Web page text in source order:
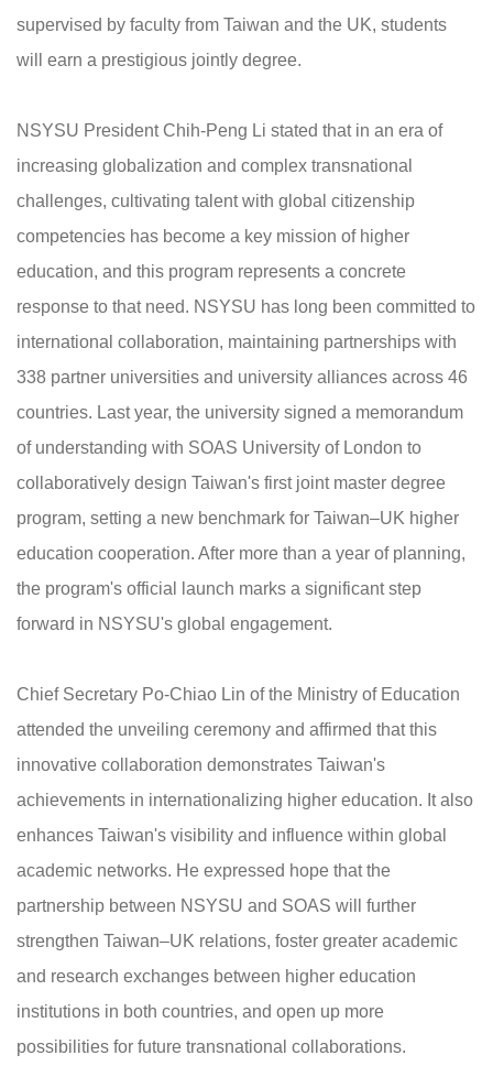
supervised by faculty from Taiwan and the UK, students
will earn a prestigious jointly degree.
NSYSU President Chih-Peng Li stated that in an era of
increasing globalization and complex transnational
challenges, cultivating talent with global citizenship
competencies has become a key mission of higher
education, and this program represents a concrete
response to that need. NSYSU has long been committed to
international collaboration, maintaining partnerships with
338 partner universities and university alliances across 46
countries. Last year, the university signed a memorandum
of understanding with SOAS University of London to
collaboratively design Taiwan's first joint master degree
program, setting a new benchmark for Taiwan–UK higher
education cooperation. After more than a year of planning,
the program's official launch marks a significant step
forward in NSYSU's global engagement.
Chief Secretary Po-Chiao Lin of the Ministry of Education
attended the unveiling ceremony and affirmed that this
innovative collaboration demonstrates Taiwan's
achievements in internationalizing higher education. It also
enhances Taiwan's visibility and influence within global
academic networks. He expressed hope that the
partnership between NSYSU and SOAS will further
strengthen Taiwan–UK relations, foster greater academic
and research exchanges between higher education
institutions in both countries, and open up more
possibilities for future transnational collaborations.